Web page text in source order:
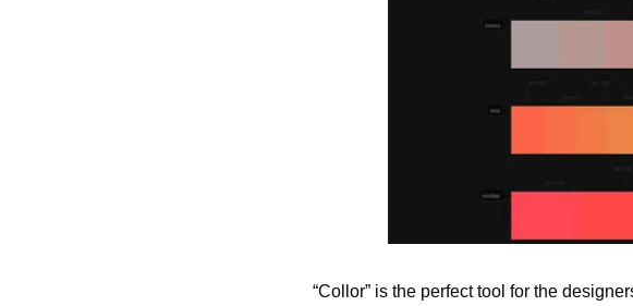
“Collor” is the perfect tool for the